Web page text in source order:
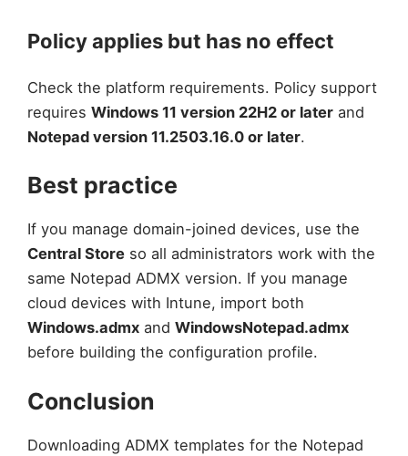
Policy applies but has no effect
Check the platform requirements. Policy support
requires Windows 11 version 22H2 or later and
Notepad version 11.2503.16.0 or later.
Best practice
If you manage domain-joined devices, use the
Central Store so all administrators work with the
same Notepad ADMX version. If you manage
cloud devices with Intune, import both
Windows.admx and WindowsNotepad.admx
before building the configuration profile.
Conclusion
Downloading ADMX templates for the Notepad